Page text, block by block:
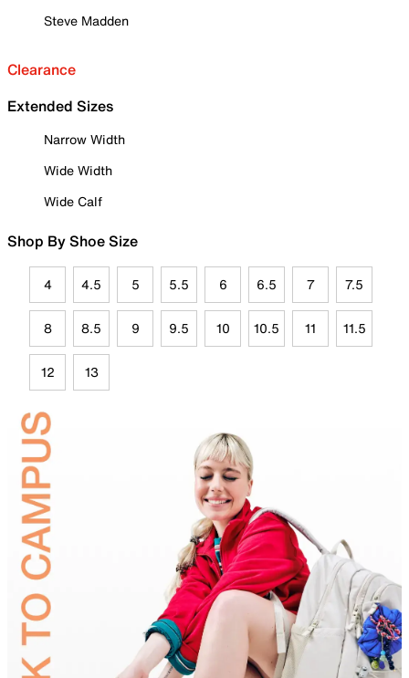
Steve Madden
Clearance
Extended Sizes
Narrow Width
Wide Width
Wide Calf
Shop By Shoe Size
4 4.5 5 5.5 6 6.5 7 7.5
8 8.5 9 9.5 10 10.5 11 11.5
12 13